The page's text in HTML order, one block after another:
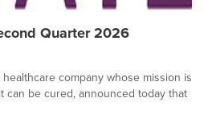
Quarter 2026
healthcare company whose mission is
can be cured, announced today that